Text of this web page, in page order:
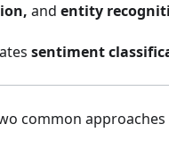
and entity
sentiment
common